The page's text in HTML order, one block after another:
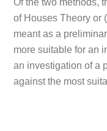
Of the two methods,
of Houses Theory or
meant as a
more suitable for an
an investigation of a
against the most